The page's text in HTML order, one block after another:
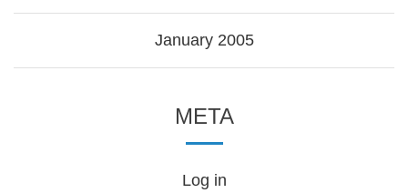
January 2005
META
Log in